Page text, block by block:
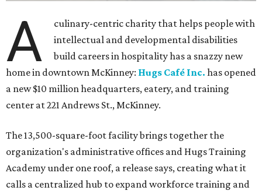
A
culinary-centric charity that helps people with
intellectual and developmental disabilities
build careers in hospitality has a snazzy new
home in downtown McKinney: Hugs Café Inc. has opened
a new $10 million headquarters, eatery, and training
center at 221 Andrews St., McKinney.
The 13,500-square-foot facility brings together the
organization's administrative offices and Hugs Training
Academy under one roof, a release says, creating what it
calls a centralized hub to expand workforce training and